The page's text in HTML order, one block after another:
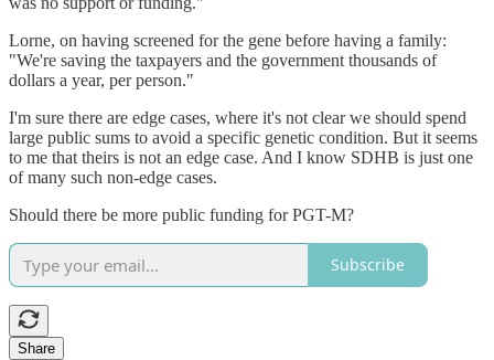
Lorne, on having screened for the gene before having a family:
"We're saving the taxpayers and the government thousands of
dollars a year, per person."
I'm sure there are edge cases, where it's not clear we should spend
large public sums to avoid a specific genetic condition. But it seems
to me that theirs is not an edge case. And I know SDHB is just one
of many such non-edge cases.
Should there be more public funding for PGT-M?
Subscribe
Share